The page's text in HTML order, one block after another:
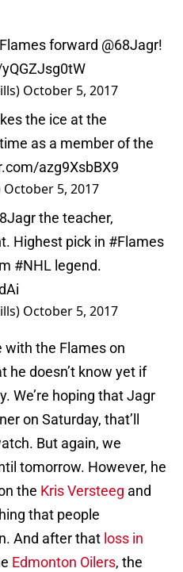
forward @68Jagr!
October 5, 2017
the ice at the
as a member of the
azg9XsbBX9
October 5, 2017
the teacher,
Highest pick in #Flames
#NHL legend.
October 5, 2017
the Flames on
he doesn’t know yet if
We’re hoping that Jagr
on Saturday, that’ll
But again, we
tomorrow. However, he
the Kris Versteeg and
that people
And after that loss in
Edmonton Oilers, the